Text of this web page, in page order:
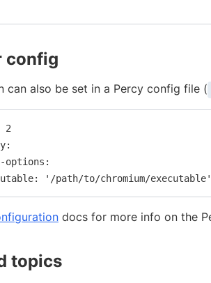
config
can also be set in a Percy config file (
2
options:
docs for more info on the
topics